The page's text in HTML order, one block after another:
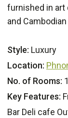
furnished in art
and
Style: Luxury
Location:
No. of Rooms:
Key Features:
Bar Deli cafe